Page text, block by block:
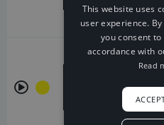
Saved
Matthew
Blake
This website uses
user experience.
you consent
accordance with
Read